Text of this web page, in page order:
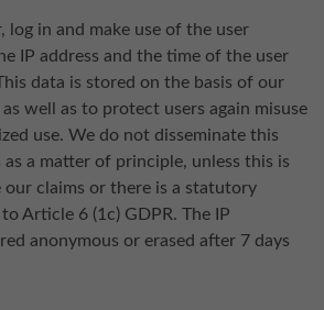
log in and make use of the user
IP address and the time of the user
data is stored on the basis of our
well as to protect users again misuse
use. We do not disseminate this
a matter of principle, unless this is
our claims or there is a statutory
Article 6 (1c) GDPR. The IP
anonymous or erased after 7 days